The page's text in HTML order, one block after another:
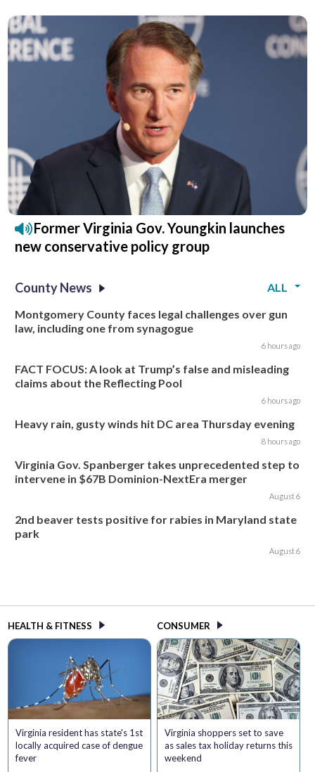
Former Virginia Gov. Youngkin launches
new conservative policy group
County News
ALL
Montgomery County faces legal challenges over gun
law, including one from synagogue
6 hours ago
FACT FOCUS: A look at Trump’s false and misleading
claims about the Reflecting Pool
6 hours ago
Heavy rain, gusty winds hit DC area Thursday evening
8 hours ago
Virginia Gov. Spanberger takes unprecedented step to
intervene in $67B Dominion-NextEra merger
August 6
2nd beaver tests positive for rabies in Maryland state
park
August 6
HEALTH & FITNESS
Virginia resident has state's 1st
locally acquired case of dengue
fever
CONSUMER
Virginia shoppers set to save
as sales tax holiday returns this
weekend